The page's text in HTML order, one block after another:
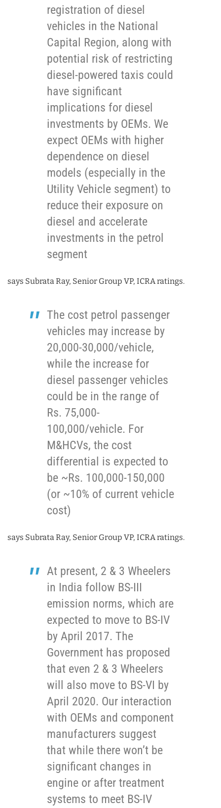
registration of diesel
vehicles in the National
Capital Region, along with
potential risk of restricting
diesel-powered taxis could
have significant
implications for diesel
investments by OEMs. We
expect OEMs with higher
dependence on diesel
models (especially in the
Utility Vehicle segment) to
reduce their exposure on
diesel and accelerate
investments in the petrol
segment
says Subrata Ray, Senior Group VP, ICRA ratings.
The cost petrol passenger
vehicles may increase by
20,000-30,000/vehicle,
while the increase for
diesel passenger vehicles
could be in the range of
Rs. 75,000-
100,000/vehicle. For
M&HCVs, the cost
differential is expected to
be ~Rs. 100,000-150,000
(or ~10% of current vehicle
cost)
says Subrata Ray, Senior Group VP, ICRA ratings.
At present, 2 & 3 Wheelers
in India follow BS-III
emission norms, which are
expected to move to BS-IV
by April 2017. The
Government has proposed
that even 2 & 3 Wheelers
will also move to BS-VI by
April 2020. Our interaction
with OEMs and component
manufacturers suggest
that while there won’t be
significant changes in
engine or after treatment
systems to meet BS-IV